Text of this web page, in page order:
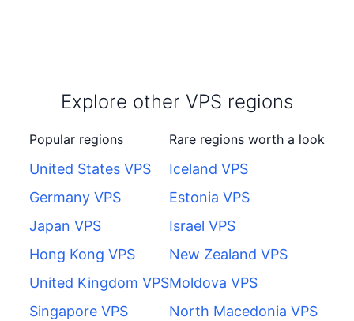
Explore other VPS regions
Popular regions
United States VPS
Germany VPS
Japan VPS
Hong Kong VPS
United Kingdom VPS
Singapore VPS
Rare regions worth a look
Iceland VPS
Estonia VPS
Israel VPS
New Zealand VPS
Moldova VPS
North Macedonia VPS